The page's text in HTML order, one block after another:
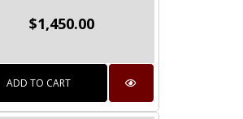
$1,450.00
ADD TO CART